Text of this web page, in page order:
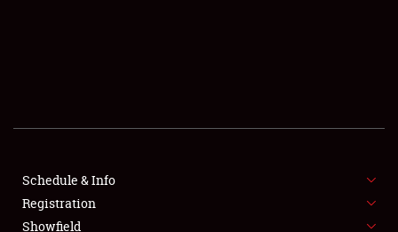
SHOWFIELD
FLEA MARKET & CAR CORRAL
SPONSORSHIP
Schedule & Info
Registration
Showfield